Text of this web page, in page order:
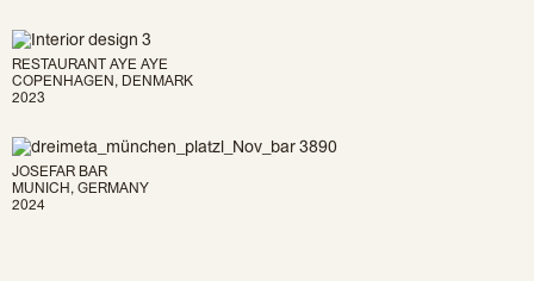
RESTAURANT AYE AYE
COPENHAGEN, DENMARK
2023
JOSEFAR BAR
MUNICH, GERMANY
2024